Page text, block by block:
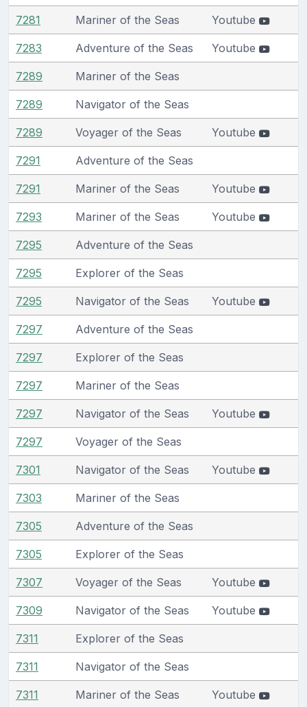
7281 Mariner of the Seas Youtube
7283 Adventure of the Seas Youtube
7289 Mariner of the Seas
7289 Navigator of the Seas
7289 Voyager of the Seas Youtube
7291 Adventure of the Seas
7291 Mariner of the Seas Youtube
7293 Mariner of the Seas Youtube
7295 Adventure of the Seas
7295 Explorer of the Seas
7295 Navigator of the Seas Youtube
7297 Adventure of the Seas
7297 Explorer of the Seas
7297 Mariner of the Seas
7297 Navigator of the Seas Youtube
7297 Voyager of the Seas
7301 Navigator of the Seas Youtube
7303 Mariner of the Seas
7305 Adventure of the Seas
7305 Explorer of the Seas
7307 Voyager of the Seas Youtube
7309 Navigator of the Seas Youtube
7311 Explorer of the Seas
7311 Navigator of the Seas
7311 Mariner of the Seas Youtube